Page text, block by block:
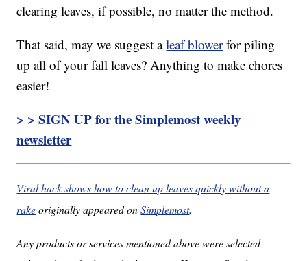
clearing leaves, if possible, no matter the method.
That said, may we suggest aleaf blowerfor piling
up all of your fall leaves? Anything to make chores
easier!
> > SIGN UP for the Simplemost weekly
newsletter
Viral hack shows how to clean up leaves quickly without a
rakeoriginally appeared onSimplemost.
Any products or services mentioned above were selected